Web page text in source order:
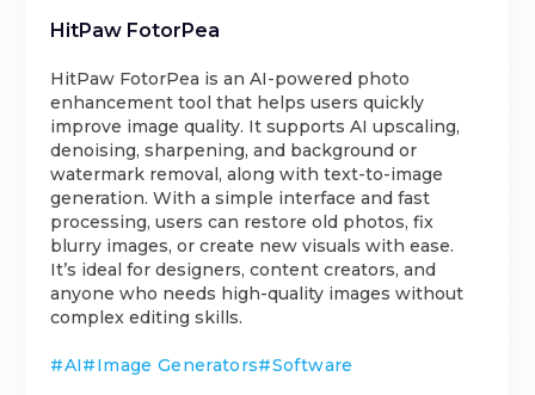
HitPaw FotorPea
HitPaw FotorPea is an AI-powered photo
enhancement tool that helps users quickly
improve image quality. It supports AI upscaling,
denoising, sharpening, and background or
watermark removal, along with text-to-image
generation. With a simple interface and fast
processing, users can restore old photos, fix
blurry images, or create new visuals with ease.
It’s ideal for designers, content creators, and
anyone who needs high-quality images without
complex editing skills.
#AI#Image Generators#Software